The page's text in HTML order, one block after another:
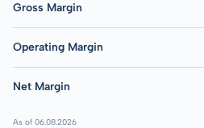
Gross Margin
Operating Margin
Net Margin
As of 06.08.2026